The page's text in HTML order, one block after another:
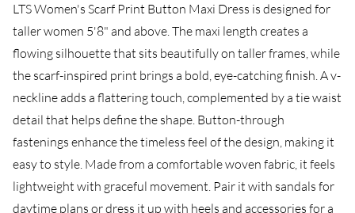
LTS Women's Scarf Print Button Maxi Dress is designed for
taller women 5'8" and above. The maxi length creates a
flowing silhouette that sits beautifully on taller frames, while
the scarf-inspired print brings a bold, eye-catching finish. A v-
neckline adds a flattering touch, complemented by a tie waist
detail that helps define the shape. Button-through
fastenings enhance the timeless feel of the design, making it
easy to style. Made from a comfortable woven fabric, it feels
lightweight with graceful movement. Pair it with sandals for
daytime plans or dress it up with heels and accessories for a